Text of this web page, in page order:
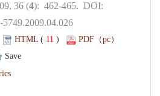
): 462-465. DOI:
5749.2009.04.026
11 )